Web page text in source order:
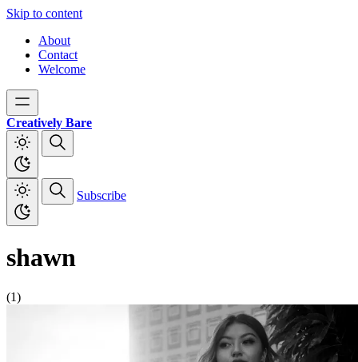
Skip to content
About
Contact
Welcome
Creatively Bare
Subscribe
shawn
(1)